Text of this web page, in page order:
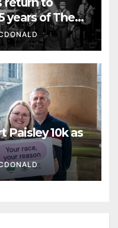
years of The
Paisley 10k as